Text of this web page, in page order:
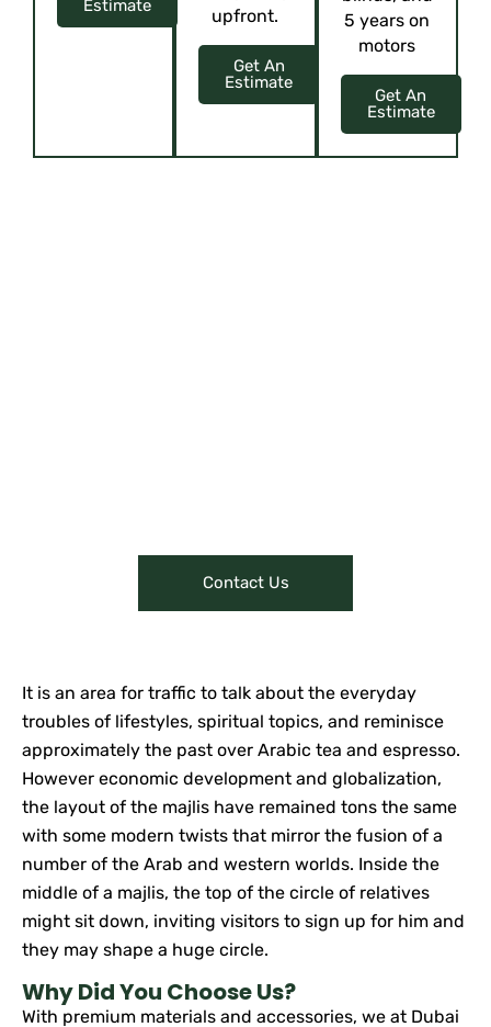
Estimate
upfront.
Get An
Estimate
5 years on
motors
Get An
Estimate
Contact Us
It is an area for traffic to talk about the everyday
troubles of lifestyles, spiritual topics, and reminisce
approximately the past over Arabic tea and espresso.
However economic development and globalization,
the layout of the majlis have remained tons the same
with some modern twists that mirror the fusion of a
number of the Arab and western worlds. Inside the
middle of a majlis, the top of the circle of relatives
might sit down, inviting visitors to sign up for him and
they may shape a huge circle.
Why Did You Choose Us?
With premium materials and accessories, we at Dubai